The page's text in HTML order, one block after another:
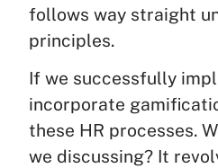
follows way straight
principles.
If we successfully
incorporate
these HR processes.
we discussing? It